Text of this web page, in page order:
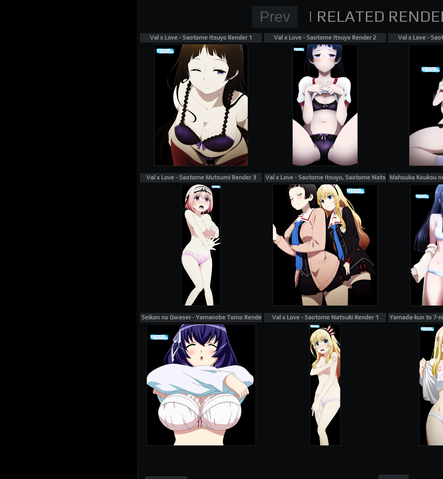
Val x Love - Saotome Itsuyo Render 1 Val x Love - Saotome Itsuyo Render 2 Val x Love -
Val x Love - Saotome Mutsumi Render 3 Val x Love - Saotome Itsuyo, Saotome Natsuki Render 1
Mahouka Koukou
Seikon no Qwaser - Yamanobe Tomo Render 18 Val x Love - Saotome Natsuki Render 1 Yamada-kun to 7-